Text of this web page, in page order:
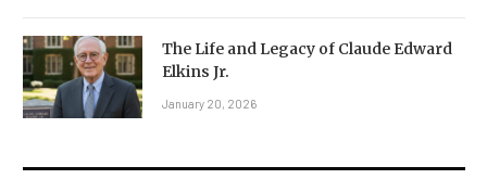
The Life and Legacy of Claude Edward
Elkins Jr.
January 20, 2026